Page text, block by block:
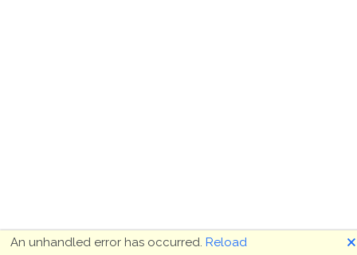
An unhandled error has occurred. Reload 🗙